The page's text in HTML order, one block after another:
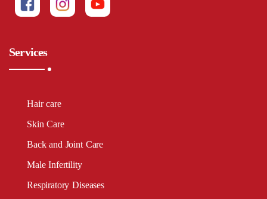
Services
Hair care
Skin Care
Back and Joint Care
Male Infertility
Respiratory Diseases